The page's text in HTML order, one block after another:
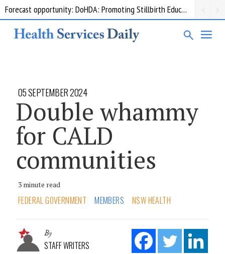
Grant opportunity: DoHDA: Upskilling Aged Care Kitchens
05 SEPTEMBER 2024
Double whammy
for CALD
communities
3 minute read
FEDERAL GOVERNMENT MEMBERS NSW HEALTH
By
STAFF WRITERS